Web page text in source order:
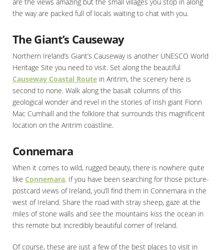
the way are packed full of locals waiting to chat with you.
The Giant’s Causeway
Northern Ireland’s Giant’s Causeway is another UNESCO World
Heritage Site you need to visit. Set along the beautiful
Causeway Coastal Route in Antrim, the scenery here is
second to none. Walk along the basalt columns of this
geological wonder and revel in the stories of Irish giant Fionn
Mac Cumhaill and the folklore that surrounds this magnificent
location on the Antrim coastline.
Connemara
When it comes to wild, rugged beauty, there is nowhere quite
like Connemara. If you have been searching for those picture-
postcard views of Ireland, you’ll find them in Connemara in the
west of Ireland. Share the road with stray sheep, gaze at the
miles of stone walls and see the mountains kiss the ocean in
this remote but incredibly beautiful corner of Ireland.
Of course, these are just a few of the best places to visit in